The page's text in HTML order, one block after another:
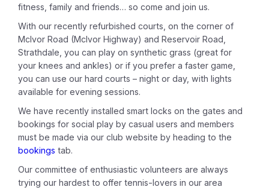
fitness, family and friends… so come and join us.
With our recently refurbished courts, on the corner of
McIvor Road (McIvor Highway) and Reservoir Road,
Strathdale, you can play on synthetic grass (great for
your knees and ankles) or if you prefer a faster game,
you can use our hard courts – night or day, with lights
available for evening sessions.
We have recently installed smart locks on the gates and
bookings for social play by casual users and members
must be made via our club website by heading to the
bookings tab.
Our committee of enthusiastic volunteers are always
trying our hardest to offer tennis-lovers in our area